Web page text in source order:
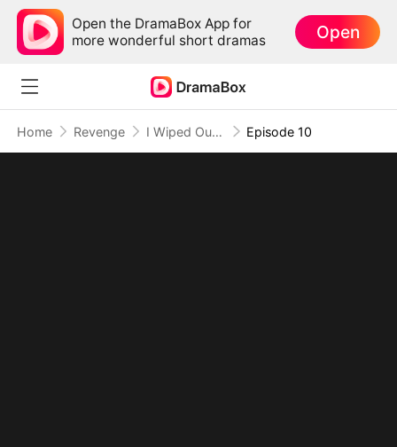
Open the DramaBox App for
more wonderful short dramas
Open
Home Revenge I Wiped Out Hell to Save Her Episode 10